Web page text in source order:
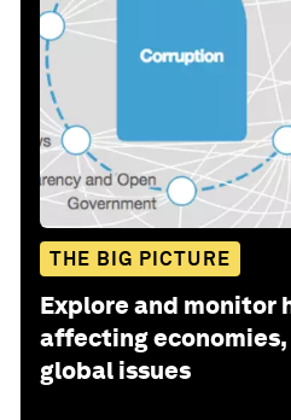
THE BIG PICTURE
Explore and monitor
affecting
global issues